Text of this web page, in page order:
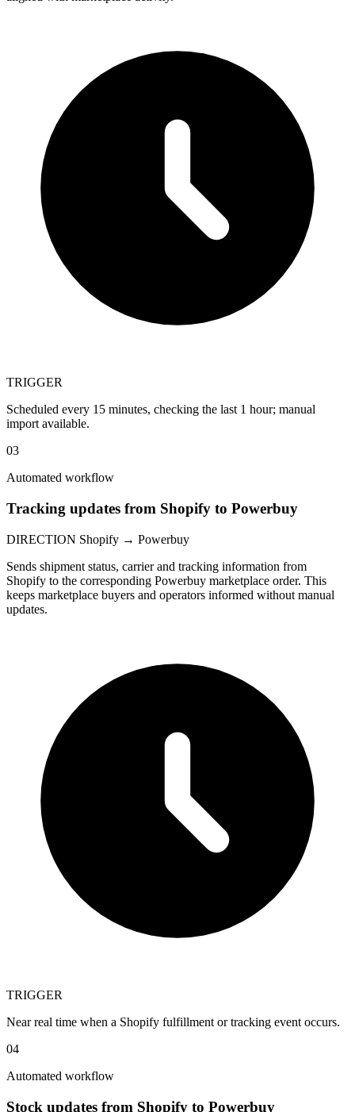
TRIGGER
Scheduled every 15 minutes, checking the last 1 hour; manual
import available.
03
Automated workflow
Tracking updates from Shopify to Powerbuy
DIRECTION Shopify → Powerbuy
Sends shipment status, carrier and tracking information from
Shopify to the corresponding Powerbuy marketplace order. This
keeps marketplace buyers and operators informed without manual
updates.
TRIGGER
Near real time when a Shopify fulfillment or tracking event occurs.
04
Automated workflow
Stock updates from Shopify to Powerbuy